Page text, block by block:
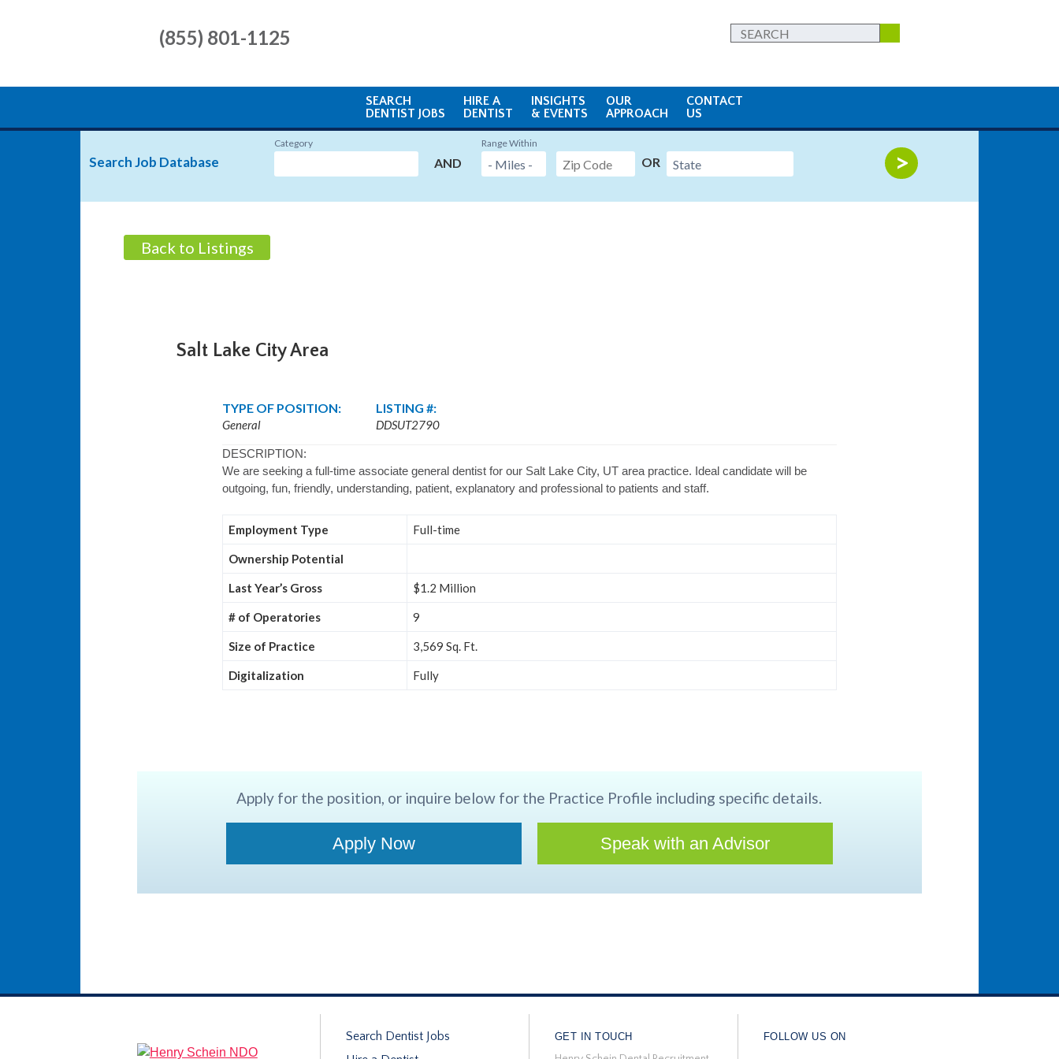
(855) 801-1125
SEARCH
DENTIST JOBS
HIRE A
DENTIST
INSIGHTS
& EVENTS
OUR
APPROACH
CONTACT
US
Search Job Database
Category
AND
Range Within
OR
Back to Listings
Salt Lake City Area
TYPE OF POSITION:
General
LISTING #:
DDSUT2790
DESCRIPTION:
We are seeking a full-time associate general dentist for our Salt Lake City, UT area practice. Ideal candidate will be
outgoing, fun, friendly, understanding, patient, explanatory and professional to patients and staff.
Employment Type Full-time
Ownership Potential
Last Year’s Gross $1.2 Million
# of Operatories 9
Size of Practice 3,569 Sq. Ft.
Digitalization Fully
Apply for the position, or inquire below for the Practice Profile including specific details.
Apply Now Speak with an Advisor
Search Dentist Jobs
GET IN TOUCH FOLLOW US ON